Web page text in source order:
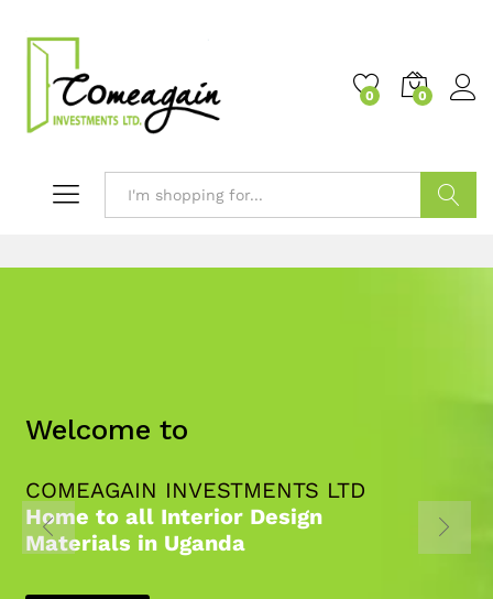
0 0
Welcome to
COMEAGAIN INVESTMENTS LTD
Home to all Interior Design
Materials in Uganda